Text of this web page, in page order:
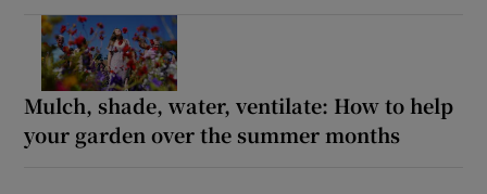
Mulch, shade, water, ventilate: How to help
your garden over the summer months